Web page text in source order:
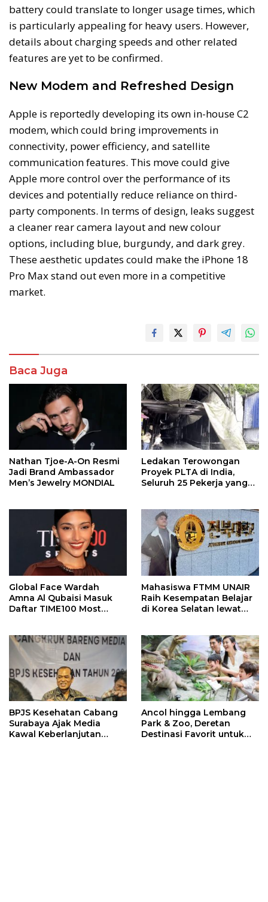
battery could translate to longer usage times, which
is particularly appealing for heavy users. However,
details about charging speeds and other related
features are yet to be confirmed.
New Modem and Refreshed Design
Apple is reportedly developing its own in-house C2
modem, which could bring improvements in
connectivity, power efficiency, and satellite
communication features. This move could give
Apple more control over the performance of its
devices and potentially reduce reliance on third-
party components. In terms of design, leaks suggest
a cleaner rear camera layout and new colour
options, including blue, burgundy, and dark grey.
These aesthetic updates could make the iPhone 18
Pro Max stand out even more in a competitive
market.
Baca Juga
Nathan Tjoe-A-On Resmi
Jadi Brand Ambassador
Men’s Jewelry MONDIAL
Ledakan Terowongan
Proyek PLTA di India,
Seluruh 25 Pekerja yang
Global Face Wardah
Amna Al Qubaisi Masuk
Daftar TIME100 Most
Mahasiswa FTMM UNAIR
Raih Kesempatan Belajar
di Korea Selatan lewat
BPJS Kesehatan Cabang
Surabaya Ajak Media
Kawal Keberlanjutan
Ancol hingga Lembang
Park & Zoo, Deretan
Destinasi Favorit untuk